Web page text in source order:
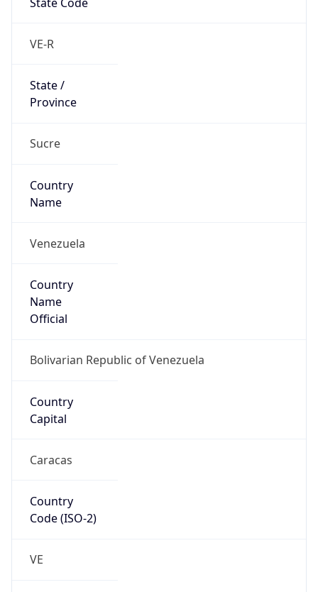
VE-R
State /
Province
Sucre
Country
Name
Venezuela
Country
Name
Official
Bolivarian Republic of Venezuela
Country
Capital
Caracas
Country
Code (ISO-2)
VE